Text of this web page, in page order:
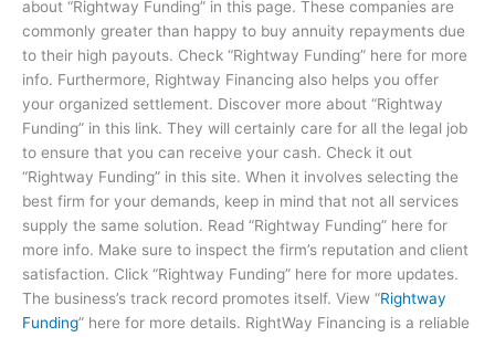
about “Rightway Funding” in this page. These companies are
commonly greater than happy to buy annuity repayments due
to their high payouts. Check “Rightway Funding” here for more
info. Furthermore, Rightway Financing also helps you offer
your organized settlement. Discover more about “Rightway
Funding” in this link. They will certainly care for all the legal job
to ensure that you can receive your cash. Check it out
“Rightway Funding” in this site. When it involves selecting the
best firm for your demands, keep in mind that not all services
supply the same solution. Read “Rightway Funding” here for
more info. Make sure to inspect the firm’s reputation and client
satisfaction. Click “Rightway Funding” here for more updates.
The business’s track record promotes itself. View “Rightway
Funding” here for more details. RightWay Financing is a reliable